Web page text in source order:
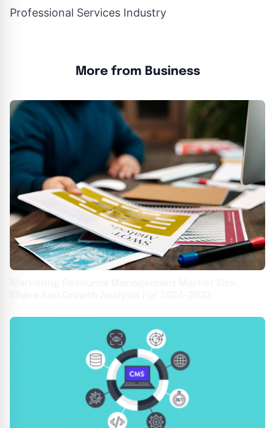
Professional Services Industry
More from Business